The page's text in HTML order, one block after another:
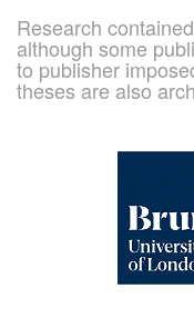
Research
although some
to publisher
theses are also